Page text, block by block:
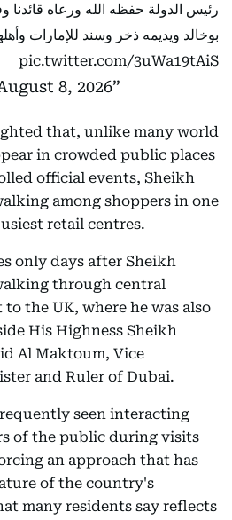
رئيس الدولة حفظه الله ورعاه قائدنا
بوخالد ويديمه ذخر وسند للإمارات
pic.twitter.com/3uWa19tAiS
8, 2026
that, unlike many world
in crowded public places
official events, Sheikh
among shoppers in one
retail centres.
only days after Sheikh
through central
the UK, where he was also
His Highness Sheikh
Al Maktoum, Vice
and Ruler of Dubai.
seen interacting
of the public during visits
an approach that has
of the country's
many residents say reflects